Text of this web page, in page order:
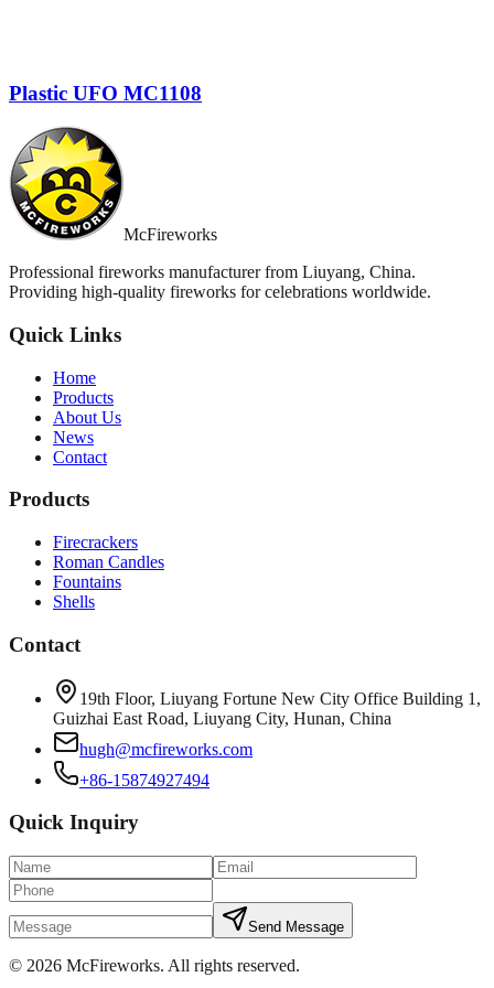
Plastic UFO MC1108
McFireworks
Professional fireworks manufacturer from Liuyang, China.
Providing high-quality fireworks for celebrations worldwide.
Quick Links
Home
Products
About Us
News
Contact
Products
Firecrackers
Roman Candles
Fountains
Shells
Contact
19th Floor, Liuyang Fortune New City Office Building 1,
Guizhai East Road, Liuyang City, Hunan, China
hugh@mcfireworks.com
+86-15874927494
Quick Inquiry
Send Message
© 2026 McFireworks. All rights reserved.